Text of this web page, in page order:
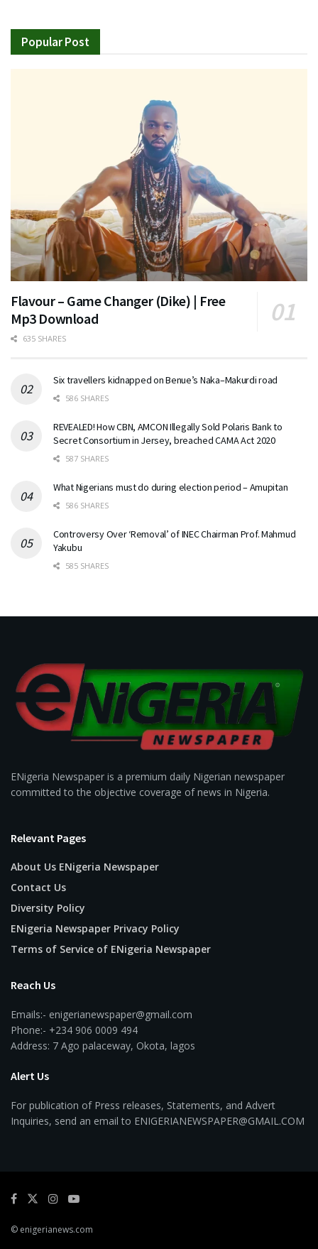
Popular Post
Flavour – Game Changer (Dike) | Free
Mp3 Download
635 SHARES
Six travellers kidnapped on Benue’s Naka–Makurdi road
586 SHARES
REVEALED! How CBN, AMCON Illegally Sold Polaris Bank to
Secret Consortium in Jersey, breached CAMA Act 2020
587 SHARES
What Nigerians must do during election period – Amupitan
586 SHARES
Controversy Over ‘Removal’ of INEC Chairman Prof. Mahmud
Yakubu
585 SHARES
ENigeria Newspaper is a premium daily Nigerian newspaper
committed to the objective coverage of news in Nigeria.
Relevant Pages
About Us ENigeria Newspaper
Contact Us
Diversity Policy
ENigeria Newspaper Privacy Policy
Terms of Service of ENigeria Newspaper
Reach Us
Emails:- enigerianewspaper@gmail.com
Phone:- +234 906 0009 494
Address: 7 Ago palaceway, Okota, lagos
Alert Us
For publication of Press releases, Statements, and Advert
Inquiries, send an email to ENIGERIANEWSPAPER@GMAIL.COM
© enigerianews.com